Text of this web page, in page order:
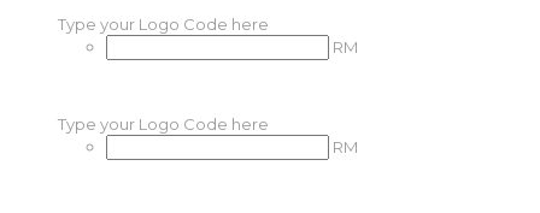
Type your Logo Code here
RM
Type your Logo Code here
RM